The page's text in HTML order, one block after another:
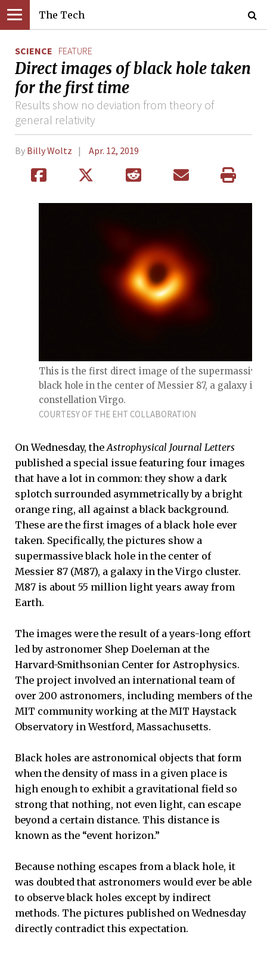
The Tech
SCIENCE FEATURE
Direct images of black hole taken
for the first time
Results show no deviation from theory of
general relativity
By Billy Woltz Apr. 12, 2019
This is the first direct image of the supermassive
black hole in the center of Messier 87, a galaxy in
constellation Virgo.
COURTESY OF THE EHT COLLABORATION
On Wednesday, the Astrophysical Journal Letters
published a special issue featuring four images
that have a lot in common: they show a dark
splotch surrounded asymmetrically by a bright
orange ring, all against a black background.
These are the first images of a black hole ever
taken. Specifically, the pictures show a
supermassive black hole in the center of
Messier 87 (M87), a galaxy in the Virgo cluster.
M87 is about 55 million light years away from
Earth.
The images were the result of a years-long effort
led by astronomer Shep Doeleman at the
Harvard-Smithsonian Center for Astrophysics.
The project involved an international team of
over 200 astronomers, including members of the
MIT community working at the MIT Haystack
Observatory in Westford, Massachusetts.
Black holes are astronomical objects that form
when the density of mass in a given place is
high enough to exhibit a gravitational field so
strong that nothing, not even light, can escape
beyond a certain distance. This distance is
known as the “event horizon.”
Because nothing escapes from a black hole, it
was doubted that astronomers would ever be able
to observe black holes except by indirect
methods. The pictures published on Wednesday
directly contradict this expectation.